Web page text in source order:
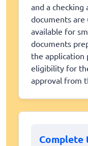
and a checking
documents are
available for
documents
the application
eligibility for
approval from
Complete